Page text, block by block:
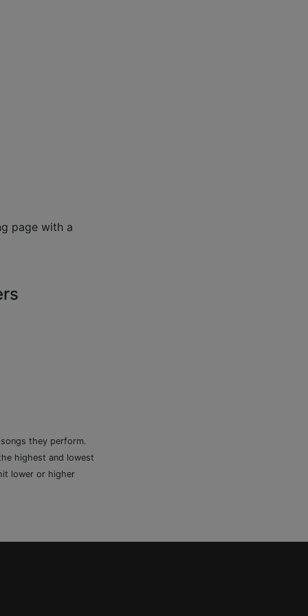
page with a
they perform.
highest and lowest
lower or higher